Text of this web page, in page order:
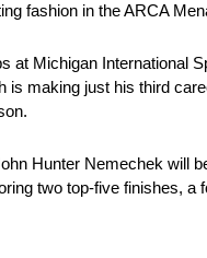
fashion in the ARCA
Michigan International
making just his third
Hunter Nemechek will
two top-five finishes, a